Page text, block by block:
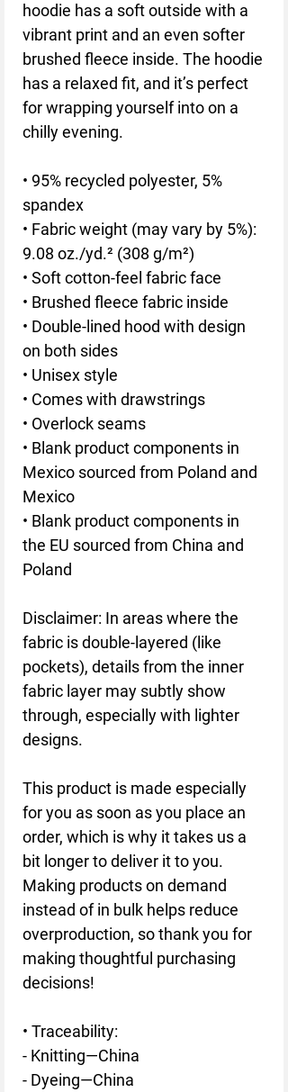
hoodie has a soft outside with a
vibrant print and an even softer
brushed fleece inside. The hoodie
has a relaxed fit, and it’s perfect
for wrapping yourself into on a
chilly evening.
• 95% recycled polyester, 5%
spandex
• Fabric weight (may vary by 5%):
9.08 oz./yd.² (308 g/m²)
• Soft cotton-feel fabric face
• Brushed fleece fabric inside
• Double-lined hood with design
on both sides
• Unisex style
• Comes with drawstrings
• Overlock seams
• Blank product components in
Mexico sourced from Poland and
Mexico
• Blank product components in
the EU sourced from China and
Poland
Disclaimer: In areas where the
fabric is double-layered (like
pockets), details from the inner
fabric layer may subtly show
through, especially with lighter
designs.
This product is made especially
for you as soon as you place an
order, which is why it takes us a
bit longer to deliver it to you.
Making products on demand
instead of in bulk helps reduce
overproduction, so thank you for
making thoughtful purchasing
decisions!
• Traceability:
- Knitting—China
- Dyeing—China